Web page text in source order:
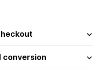
conversion